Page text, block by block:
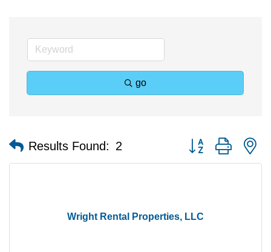
go
Results Found: 2 Button group with
Wright Rental Properties, LLC